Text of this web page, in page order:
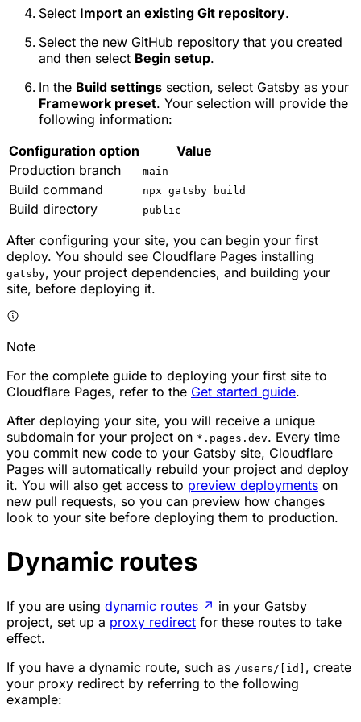
Select Import an existing Git repository.
Select the new GitHub repository that you created
and then select Begin setup.
In the Build settings section, select Gatsby as your
Framework preset. Your selection will provide the
following information:
Configuration option
Value
Production branch
main
Build command npx gatsby build
Build directory public
After configuring your site, you can begin your first
deploy. You should see Cloudflare Pages installing
gatsby, your project dependencies, and building your
site, before deploying it.
Note
For the complete guide to deploying your first site to
Cloudflare Pages, refer to the Get started guide.
After deploying your site, you will receive a unique
subdomain for your project on *.pages.dev. Every time
you commit new code to your Gatsby site, Cloudflare
Pages will automatically rebuild your project and deploy
it. You will also get access to preview deployments on
new pull requests, so you can preview how changes
look to your site before deploying them to production.
Dynamic routes
If you are using dynamic routes ↗ in your Gatsby
project, set up a proxy redirect for these routes to take
effect.
If you have a dynamic route, such as /users/[id] , create
your proxy redirect by referring to the following
example: